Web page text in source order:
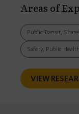
Areas of
Public Transit,
Safety, Public
VIEW